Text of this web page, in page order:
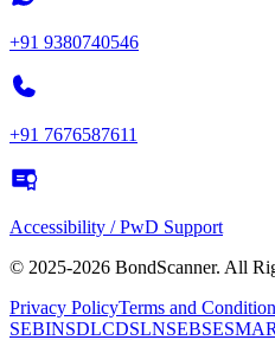
+91 9380740546
+91 7676587611
Accessibility / PwD Support
© 2025-2026 BondScanner. All
Privacy PolicyTerms and
SEBINSDLCDSLNSEBSE